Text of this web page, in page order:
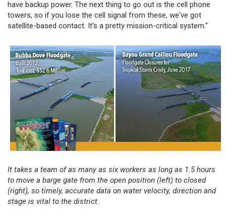
have backup power. The next thing to go out is the cell phone
towers, so if you lose the cell signal from these, we've got
satellite-based contact. It's a pretty mission-critical system."
It takes a team of as many as six workers as long as 1.5 hours
to move a barge gate from the open position (left) to closed
(right), so timely, accurate data on water velocity, direction and
stage is vital to the district.